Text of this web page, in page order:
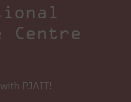
Centre
PJAIT!